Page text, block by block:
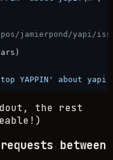
jamierpond/yapi/
YAPPIN' about
the rest
between